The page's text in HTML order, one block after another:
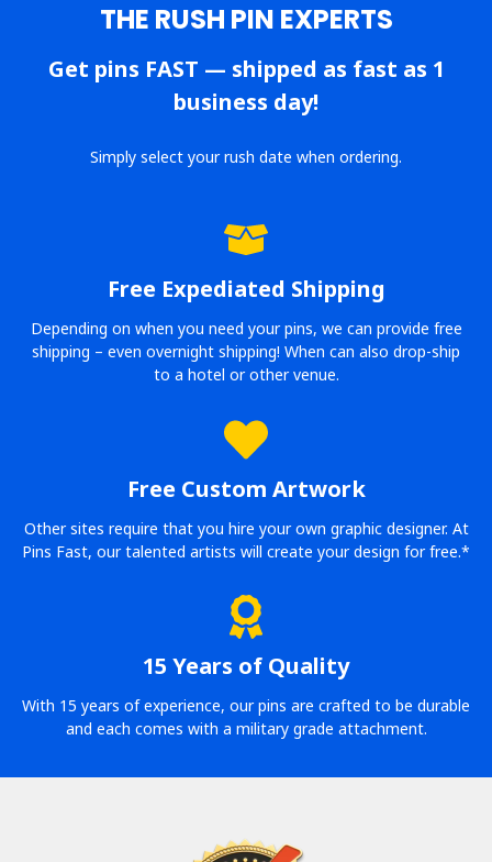
THE RUSH PIN EXPERTS
Get pins FAST — shipped as fast as 1
business day!
Simply select your rush date when ordering.
Free Expediated Shipping
Depending on when you need your pins, we can provide free
shipping – even overnight shipping! When can also drop-ship
to a hotel or other venue.
Free Custom Artwork
Other sites require that you hire your own graphic designer. At
Pins Fast, our talented artists will create your design for free.*
15 Years of Quality
With 15 years of experience, our pins are crafted to be durable
and each comes with a military grade attachment.